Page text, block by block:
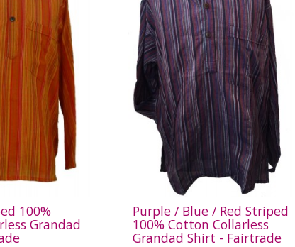
100%
Grandad
Purple / Blue / Red Striped
100% Cotton Collarless
Grandad Shirt - Fairtrade